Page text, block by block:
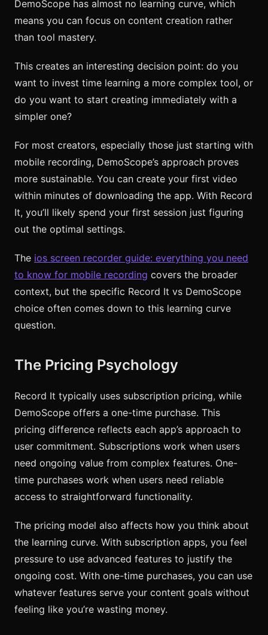
DemoScope has almost no learning curve, which
means you can focus on content creation rather
than tool mastery.
This creates an interesting decision point: do you
want to invest time learning a more complex tool, or
do you want to start creating immediately with a
simpler one?
For most creators, especially those just starting with
mobile recording, DemoScope’s approach proves
more sustainable. You can create your first video
within minutes of downloading the app. With Record
It, you’ll likely spend your first session just figuring
out the optimal settings.
The ios screen recorder guide: everything you need
to know for mobile recording covers the broader
context, but the specific Record It vs DemoScope
choice often comes down to this learning curve
question.
The Pricing Psychology
Record It typically uses subscription pricing, while
DemoScope offers a one-time purchase. This
pricing difference reflects each app’s approach to
user commitment. Subscriptions work when users
need ongoing value from complex features. One-
time purchases work when users need reliable
access to straightforward functionality.
The pricing model also affects how you think about
the learning curve. With subscription apps, you feel
pressure to use advanced features to justify the
ongoing cost. With one-time purchases, you can use
whatever features serve your content goals without
feeling like you’re wasting money.